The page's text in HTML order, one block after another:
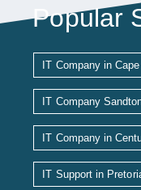
Popular
IT Company in
IT Company
IT Company in
IT Support in